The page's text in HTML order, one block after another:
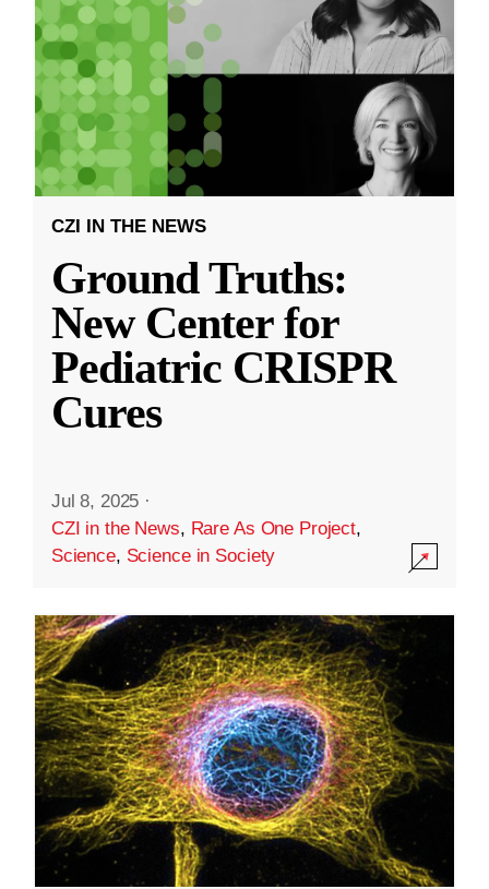
CZI IN THE NEWS
Ground Truths:
New Center for
Pediatric CRISPR
Cures
Jul 8, 2025 ·
CZI in the News, Rare As One Project,
Science, Science in Society